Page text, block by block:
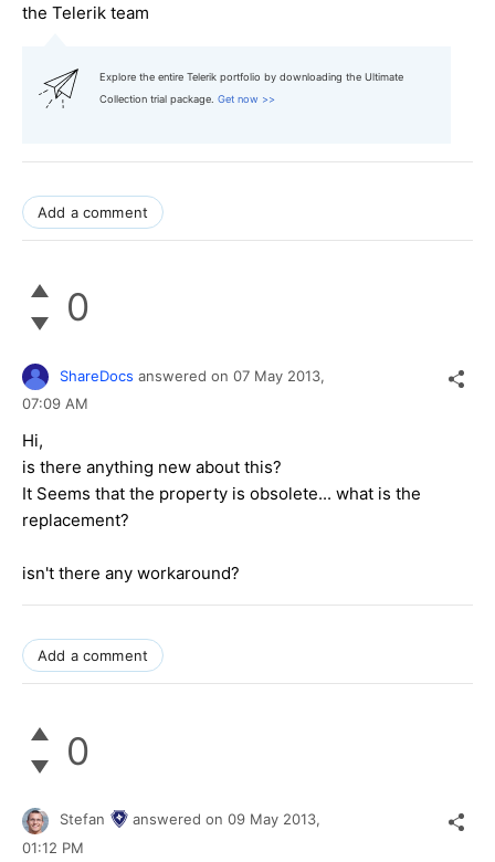
the Telerik team
Explore the entire Telerik portfolio by downloading the Ultimate
Collection trial package. Get now >>
Add a comment
0
ShareDocs answered on 07 May 2013,
07:09 AM
Hi,
is there anything new about this?
It Seems that the property is obsolete... what is the
replacement?
isn't there any workaround?
Add a comment
0
Stefan answered on 09 May 2013,
01:12 PM